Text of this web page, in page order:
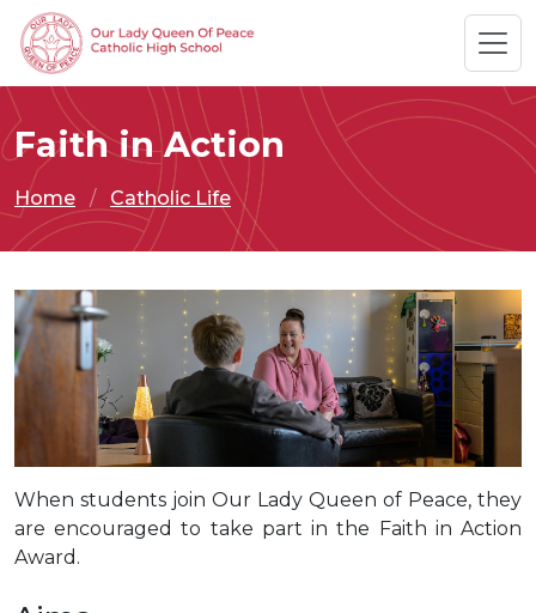
Faith in Action
Home Catholic Life
When students join Our Lady Queen of Peace, they
are encouraged to take part in the Faith in Action
Award.